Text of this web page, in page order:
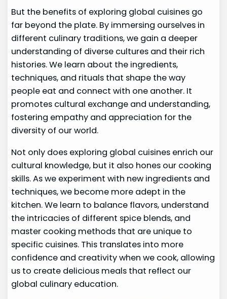
But the benefits of exploring global cuisines go
far beyond the plate. By immersing ourselves in
different culinary traditions, we gain a deeper
understanding of diverse cultures and their rich
histories. We learn about the ingredients,
techniques, and rituals that shape the way
people eat and connect with one another. It
promotes cultural exchange and understanding,
fostering empathy and appreciation for the
diversity of our world.
Not only does exploring global cuisines enrich our
cultural knowledge, but it also hones our cooking
skills. As we experiment with new ingredients and
techniques, we become more adept in the
kitchen. We learn to balance flavors, understand
the intricacies of different spice blends, and
master cooking methods that are unique to
specific cuisines. This translates into more
confidence and creativity when we cook, allowing
us to create delicious meals that reflect our
global culinary education.